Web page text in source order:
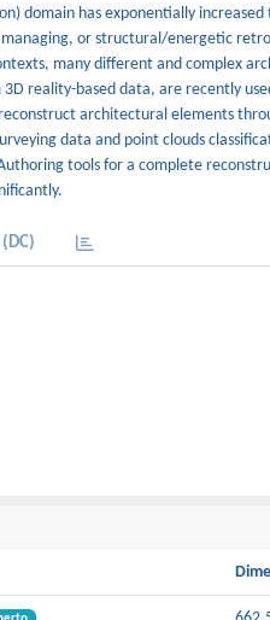
domain has exponentially
or structural/energetic
many different and complex
reality-based data, are recently
architectural elements
data and point clouds
tools for a complete